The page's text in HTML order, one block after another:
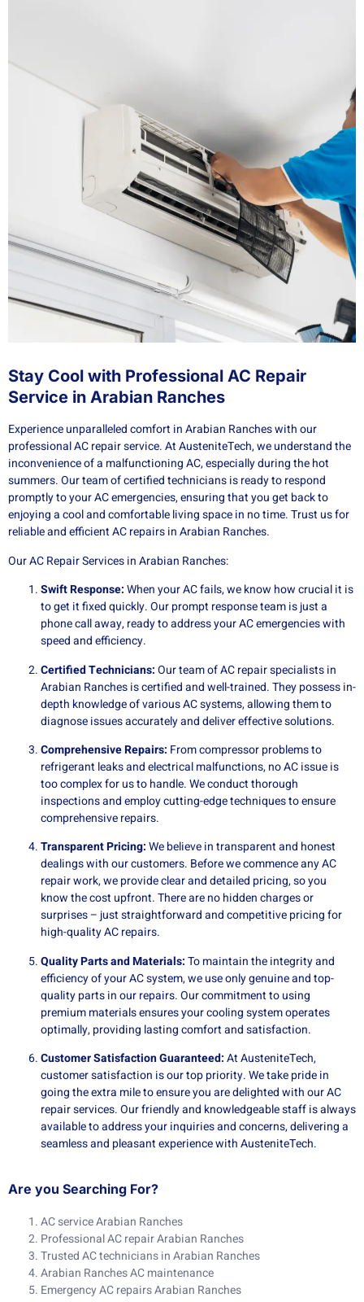
Stay Cool with Professional AC Repair
Service in Arabian Ranches
Experience unparalleled comfort in Arabian Ranches with our
professional AC repair service. At AusteniteTech, we understand the
inconvenience of a malfunctioning AC, especially during the hot
summers. Our team of certified technicians is ready to respond
promptly to your AC emergencies, ensuring that you get back to
enjoying a cool and comfortable living space in no time. Trust us for
reliable and efficient AC repairs in Arabian Ranches.
Our AC Repair Services in Arabian Ranches:
Swift Response:When your AC fails, we know how crucial it is
to get it fixed quickly. Our prompt response team is just a
phone call away, ready to address your AC emergencies with
speed and efficiency.
Certified Technicians:Our team of AC repair specialists in
Arabian Ranches is certified and well-trained. They possess in-
depth knowledge of various AC systems, allowing them to
diagnose issues accurately and deliver effective solutions.
Comprehensive Repairs: From compressor problems to
refrigerant leaks and electrical malfunctions, no AC issue is
too complex for us to handle. We conduct thorough
inspections and employ cutting-edge techniques to ensure
comprehensive repairs.
Transparent Pricing:We believe in transparent and honest
dealings with our customers. Before we commence any AC
repair work, we provide clear and detailed pricing, so you
know the cost upfront. There are no hidden charges or
surprises – just straightforward and competitive pricing for
high-quality AC repairs.
Quality Parts and Materials:To maintain the integrity and
efficiency of your AC system, we use only genuine and top-
quality parts in our repairs. Our commitment to using
premium materials ensures your cooling system operates
optimally, providing lasting comfort and satisfaction.
Customer Satisfaction Guaranteed:At AusteniteTech,
customer satisfaction is our top priority. We take pride in
going the extra mile to ensure you are delighted with our AC
repair services. Our friendly and knowledgeable staff is always
available to address your inquiries and concerns, delivering a
seamless and pleasant experience with AusteniteTech.
Are you Searching For?
AC service Arabian Ranches
Professional AC repair Arabian Ranches
Trusted AC technicians in Arabian Ranches
Arabian Ranches AC maintenance
Emergency AC repairs Arabian Ranches